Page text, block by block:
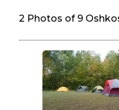
2 Photos of 9